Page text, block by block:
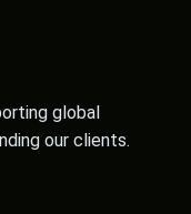
global
our clients.